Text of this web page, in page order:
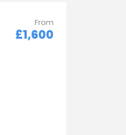
From
£1,600